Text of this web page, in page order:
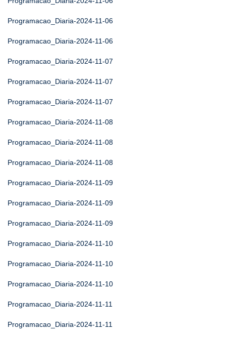
Programacao_Diaria-2024-11-06
Programacao_Diaria-2024-11-06
Programacao_Diaria-2024-11-07
Programacao_Diaria-2024-11-07
Programacao_Diaria-2024-11-07
Programacao_Diaria-2024-11-08
Programacao_Diaria-2024-11-08
Programacao_Diaria-2024-11-08
Programacao_Diaria-2024-11-09
Programacao_Diaria-2024-11-09
Programacao_Diaria-2024-11-09
Programacao_Diaria-2024-11-10
Programacao_Diaria-2024-11-10
Programacao_Diaria-2024-11-10
Programacao_Diaria-2024-11-11
Programacao_Diaria-2024-11-11